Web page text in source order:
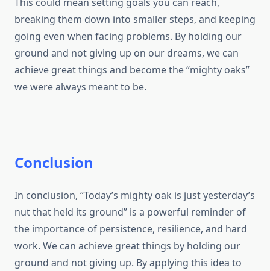
breaking them down into smaller steps, and keeping
going even when facing problems. By holding our
ground and not giving up on our dreams, we can
achieve great things and become the “mighty oaks”
we were always meant to be.
Conclusion
In conclusion, “Today’s mighty oak is just yesterday’s
nut that held its ground” is a powerful reminder of
the importance of persistence, resilience, and hard
work. We can achieve great things by holding our
ground and not giving up. By applying this idea to